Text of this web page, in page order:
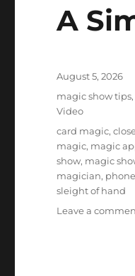
A
Posted
August 5, 2026
Categories
magic show tips
Video
Tags
card magic,
magic, magic
show, magic
magician,
sleight of hand
Leave a